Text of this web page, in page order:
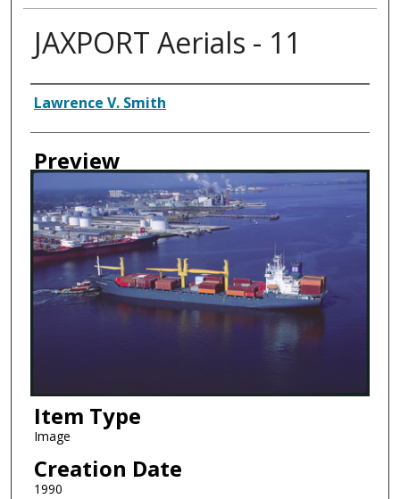
JAXPORT Aerials - 11
Creator
Lawrence V. Smith
Preview
Item Type
Image
Creation Date
1990